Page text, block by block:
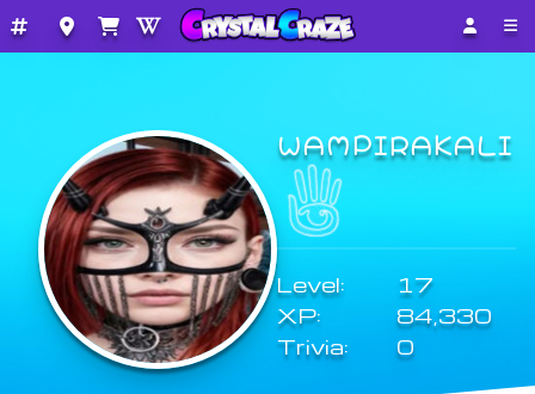
WAMPIRAKALI
Level:
17
XP:
84,330
Trivia:
0